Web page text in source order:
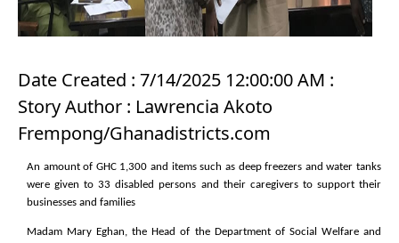
Date Created : 7/14/2025 12:00:00 AM :
Story Author : Lawrencia Akoto
Frempong/Ghanadistricts.com
An amount of GHC 1,300 and items such as deep freezers and water tanks
were given to 33 disabled persons and their caregivers to support their
businesses and families
Madam Mary Eghan, the Head of the Department of Social Welfare and